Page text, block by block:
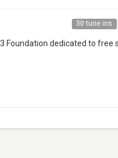
30 tune ins
Foundation dedicated to